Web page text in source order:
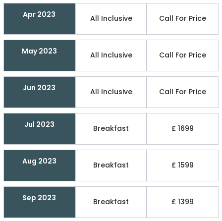
Apr 2023 All Inclusive Call For Price
May 2023 All Inclusive Call For Price
Jun 2023 All Inclusive Call For Price
Jul 2023 Breakfast £ 1699
Aug 2023 Breakfast £ 1599
Sep 2023 Breakfast £ 1399